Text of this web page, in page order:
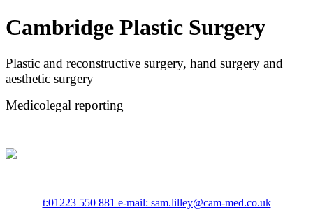
Cambridge Plastic Surgery
Plastic and reconstructive surgery, hand surgery and
aesthetic surgery
Medicolegal reporting
t:01223 550 881 e-mail: sam.lilley@cam-med.co.uk